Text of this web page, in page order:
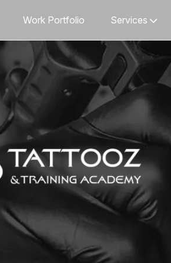
Work Portfolio Services